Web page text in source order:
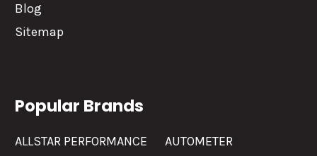
Blog
Sitemap
Popular Brands
ALLSTAR PERFORMANCE
AUTOMETER